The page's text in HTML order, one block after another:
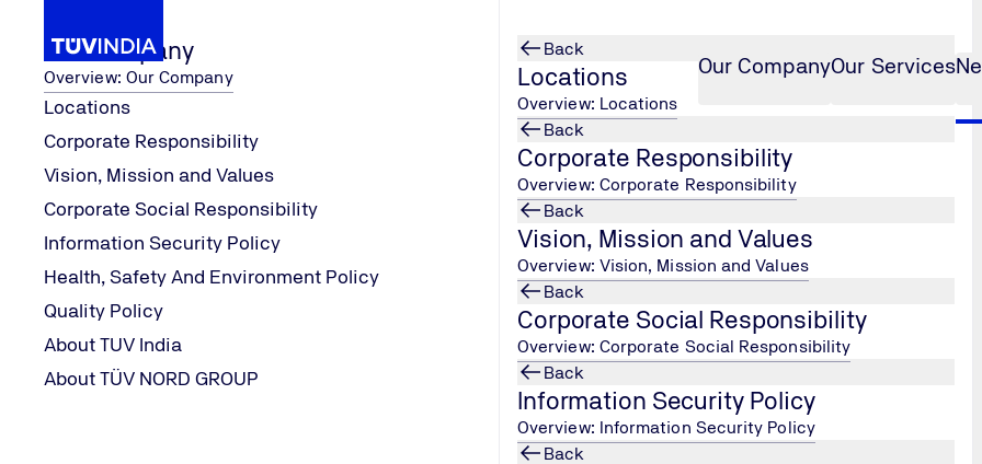
Our CompanyOur Services
Our Company
Overview: Our Company
Locations
Corporate Responsibility
Vision, Mission and Values
Corporate Social Responsibility
Information Security Policy
Health, Safety And Environment Policy
Quality Policy
About TUV India
About TÜV NORD GROUP
Back
Locations
Overview: Locations
Back
Corporate Responsibility
Overview: Corporate Responsibility
Back
Vision, Mission and Values
Overview: Vision, Mission and Values
Back
Corporate Social Responsibility
Overview: Corporate Social Responsibility
Back
Information Security Policy
Overview: Information Security Policy
Back
Home
TUV India is committed to cont
inuation of our services along with ensuring safety of all our employees during nCOVID19 (Corona Virus) Pandemic!